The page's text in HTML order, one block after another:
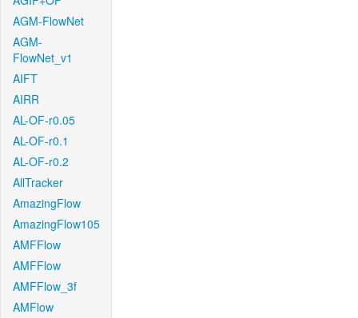
AGM-FlowNet
AGM-
FlowNet_v1
AIFT
AIRR
AL-OF-r0.05
AL-OF-r0.1
AL-OF-r0.2
AllTracker
AmazingFlow
AmazingFlow105
AMFFlow
AMFFlow
AMFFlow_3f
AMFlow